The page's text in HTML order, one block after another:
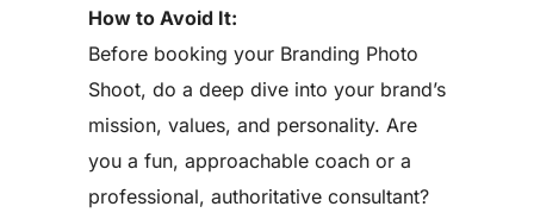
How to Avoid It:
Before booking your Branding Photo
Shoot, do a deep dive into your brand’s
mission, values, and personality. Are
you a fun, approachable coach or a
professional, authoritative consultant?